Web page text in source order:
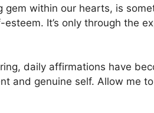
gem within our hearts, is
It’s only through the
daily affirmations have
and genuine self. Allow me